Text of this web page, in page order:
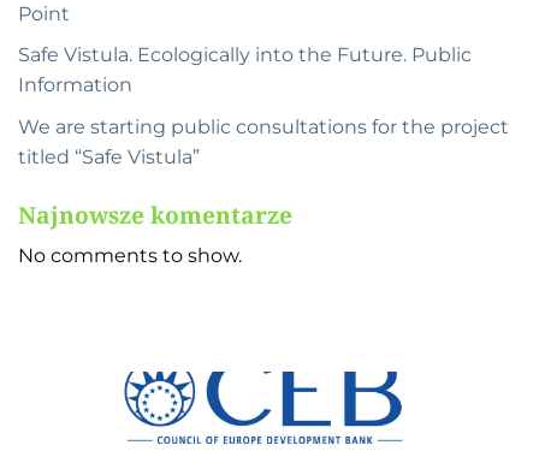
Point
Safe Vistula. Ecologically into the Future. Public
Information
We are starting public consultations for the project
titled “Safe Vistula”
Najnowsze komentarze
No comments to show.